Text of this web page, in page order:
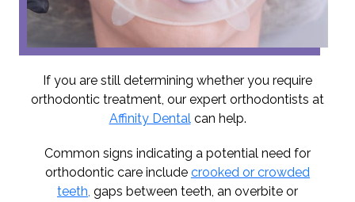
If you are still determining whether you require
orthodontic treatment, our expert orthodontists at
Affinity Dentalcan help.
Common signs indicating a potential need for
orthodontic care include crooked or crowded
teeth, gaps between teeth, an overbite or